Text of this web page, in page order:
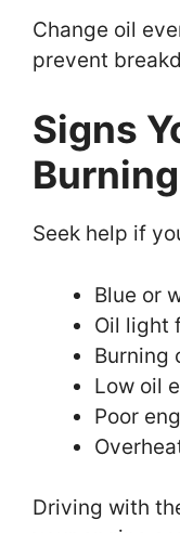
Change oil
prevent
Signs
Seek help if
Blue or
Oil light
Burning
Low oil
Poor
Driving with